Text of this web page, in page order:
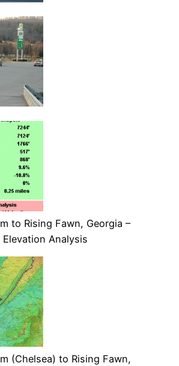
to Rising Fawn, Georgia –
Elevation Analysis
(Chelsea) to Rising Fawn,